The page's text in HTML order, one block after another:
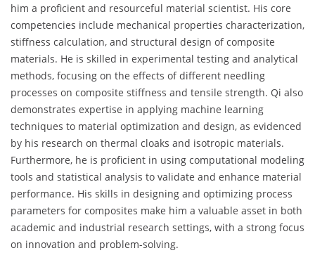
him a proficient and resourceful material scientist. His core
competencies include mechanical properties characterization,
stiffness calculation, and structural design of composite
materials. He is skilled in experimental testing and analytical
methods, focusing on the effects of different needling
processes on composite stiffness and tensile strength. Qi also
demonstrates expertise in applying machine learning
techniques to material optimization and design, as evidenced
by his research on thermal cloaks and isotropic materials.
Furthermore, he is proficient in using computational modeling
tools and statistical analysis to validate and enhance material
performance. His skills in designing and optimizing process
parameters for composites make him a valuable asset in both
academic and industrial research settings, with a strong focus
on innovation and problem-solving.